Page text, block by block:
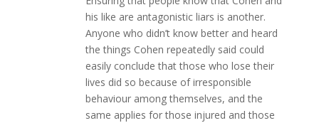
his like are antagonistic liars is another.
Anyone who didn’t know better and heard
the things Cohen repeatedly said could
easily conclude that those who lose their
lives did so because of irresponsible
behaviour among themselves, and the
same applies for those injured and those